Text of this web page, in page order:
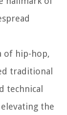
of hip-hop,
traditional
technical
the